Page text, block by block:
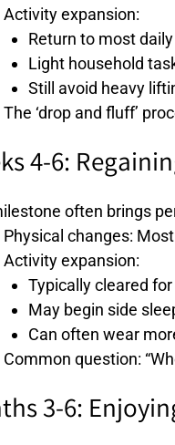
Activity expansion:
Return to most
Light household
Still avoid heavy
The ‘drop and fluff’
4-6:
often brings
Physical changes:
Activity expansion:
Typically cleared
May begin side
Can often wear
Common question:
3-6: